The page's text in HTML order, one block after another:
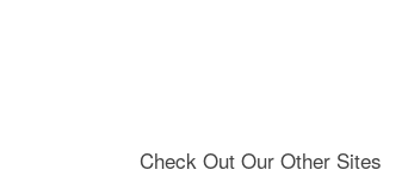
Check Out Our Other Sites